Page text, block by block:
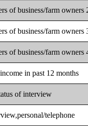
of business/farm owners
of business/farm owners
of business/farm owners
in past 12 months
of interview
telephone